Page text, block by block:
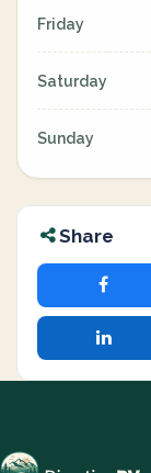
Friday
Saturday
Sunday
Share